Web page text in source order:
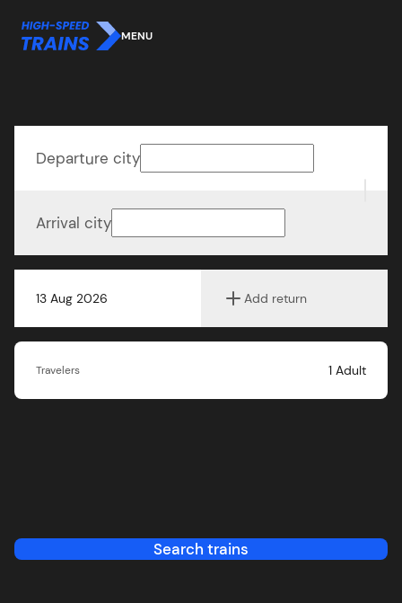
MENU
13 Aug 2026 Add return
Departure city
Arrival city
Travelers 1 Adult
Search trains